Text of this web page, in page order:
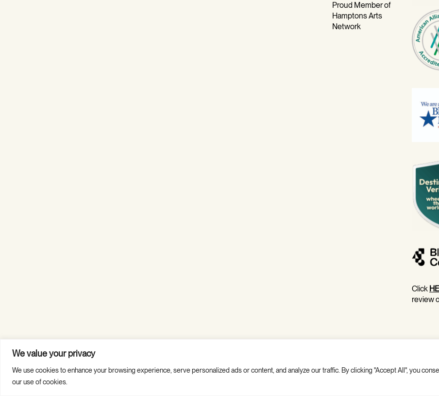
We value your privacy
We use cookies to enhance your browsing experience, serve personalized ads or content, and analyze our traffic. By clicking "Accept All", you
our use of cookies.
Proud Member of
Hamptons Arts
Network
Click
review
Copyright © 2026 Guild Hall. All Rights Reserved.